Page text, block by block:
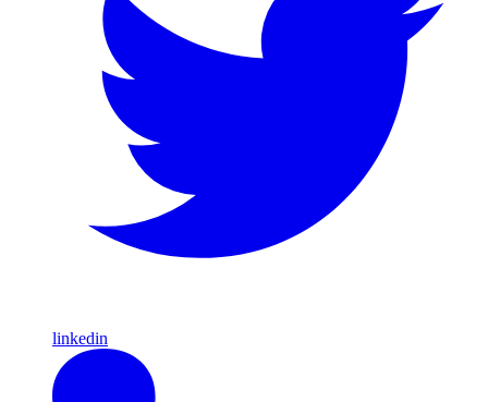
linkedin